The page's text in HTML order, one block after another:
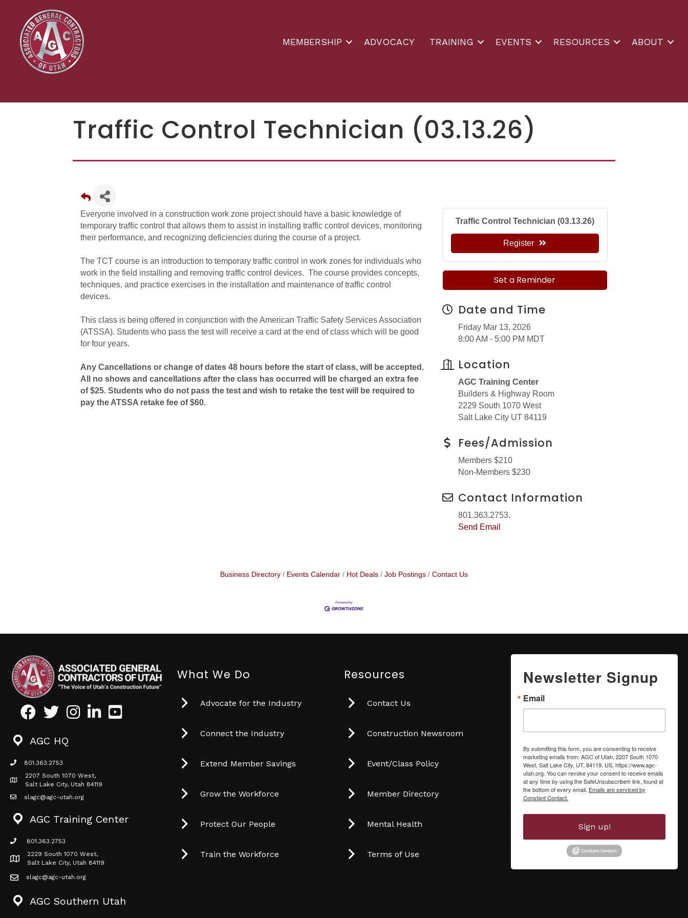
MEMBERSHIP ADVOCACY TRAINING EVENTS RESOURCES ABOUT
Traffic Control Technician (03.13.26)
Everyone involved in a construction work zone project should have a basic knowledge of
temporary traffic control that allows them to assist in installing traffic control devices, monitoring
their performance, and recognizing deficiencies during the course of a project.
The TCT course is an introduction to temporary traffic control in work zones for individuals who
work in the field installing and removing traffic control devices. The course provides concepts,
techniques, and practice exercises in the installation and maintenance of traffic control
devices.
This class is being offered in conjunction with the American Traffic Safety Services Association
(ATSSA). Students who pass the test will receive a card at the end of class which will be good
for four years.
Any Cancellations or change of dates 48 hours before the start of class, will be accepted.
All no shows and cancellations after the class has occurred will be charged an extra fee
of $25. Students who do not pass the test and wish to retake the test will be required to
pay the ATSSA retake fee of $60.
Traffic Control Technician (03.13.26)
Register
Set a Reminder
Date and Time
Friday Mar 13, 2026
8:00 AM - 5:00 PM MDT
Location
AGC Training Center
Builders & Highway Room
2229 South 1070 West
Salt Lake City UT 84119
Fees/Admission
Members $210
Non-Members $230
Contact Information
801.363.2753.
Send Email
Business Directory Events Calendar Hot Deals Job Postings Contact Us
FacebookTwitterInstagramLinkedInYoutube icon
AGC HQ
phone icon
801.363.2753
Map icon
2207 South 1070 West,
Salt Lake City, Utah 84119
mail icon
slagc@agc-utah.org
AGC Training Center
phone icon
801.363.2753
Map icon
2229 South 1070 West,
Salt Lake City, Utah 84119
mail icon
slagc@agc-utah.org
AGC Southern Utah
What We Do
Advocate for the Industry
Connect the Industry
Extend Member Savings
Grow the Workforce
Protect Our People
Train the Workforce
Resources
Contact Us
Construction Newsroom
Event/Class Policy
Member Directory
Mental Health
Terms of Use
Newsletter Signup
Email
By submitting this form, you are consenting to receive
marketing emails from: AGC of Utah, 2207 South 1070
West, Salt Lake City, UT, 84119, US, https://www.agc-
utah.org. You can revoke your consent to receive emails
at any time by using the SafeUnsubscribe® link, found at
the bottom of every email. Emails are serviced by
Constant Contact.
Sign up!